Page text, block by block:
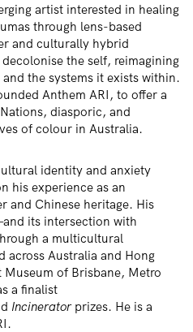
artist interested in healing
through lens-based
and culturally hybrid
the self, reimagining
the systems it exists within.
Anthem ARI, to offer a
diasporic, and
of colour in Australia.
identity and anxiety
his experience as an
and Chinese heritage. His
its intersection with
a multicultural
across Australia and Hong
Museum of Brisbane, Metro
a finalist
Incineratorprizes. He is a